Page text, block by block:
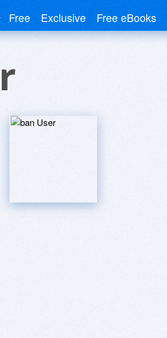
Free Exclusive Free eBooks